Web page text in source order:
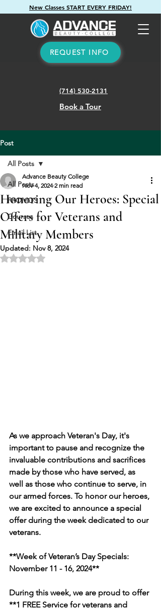
New Classes START EVERY FRIDAY!
REQUEST INFO
(714) 530-2131
Book a Tour
Post
All Posts
PROMOS
Courses
Email List
All Posts
Honoring Our Heroes: Special
Offers for Veterans and
Military Members
Advance Beauty College
Nov 4, 2024 2 min read
Updated: Nov 8, 2024
Rated NaN out of 5 stars.
As we approach Veteran's Day, it's
important to pause and recognize the
invaluable contributions and sacrifices
made by those who have served, as
well as those who continue to serve, in
our armed forces. To honor our heroes,
we are excited to announce a special
offer during the week dedicated to our
veterans.
**Week of Veteran’s Day Specials:
November 11 - 16, 2024**
During this week, we are proud to offer
**1 FREE Service for veterans and